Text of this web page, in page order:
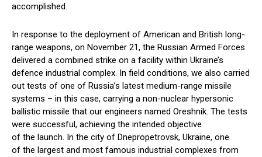
accomplished.
In response to the deployment of American and British long-
range weapons, on November 21, the Russian Armed Forces
delivered a combined strike on a facility within Ukraine’s
defence industrial complex. In field conditions, we also carried
out tests of one of Russia’s latest medium-range missile
systems – in this case, carrying a non-nuclear hypersonic
ballistic missile that our engineers named Oreshnik. The tests
were successful, achieving the intended objective
of the launch. In the city of Dnepropetrovsk, Ukraine, one
of the largest and most famous industrial complexes from